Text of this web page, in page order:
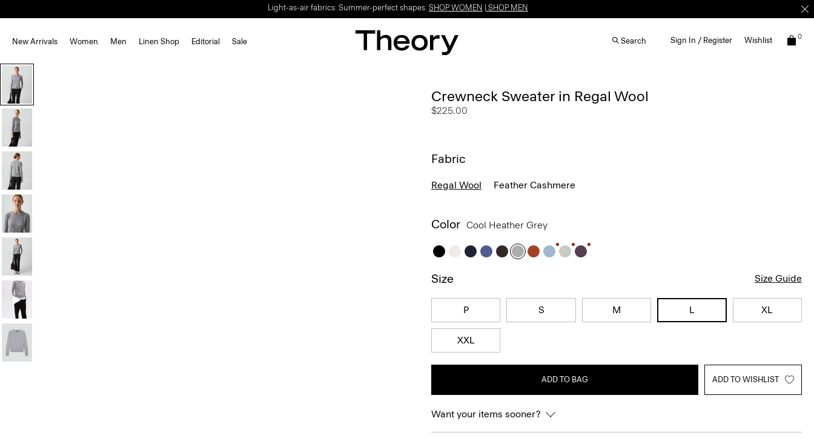
Light-as-air fabrics. Summer-perfect shapes. SHOP WOMEN SHOP MEN
New Arrivals Women Men Linen Shop Editorial Sale Search Sign In / Register Wishlist 0
Crewneck Sweater in Regal Wool
$225.00
Fabric
Regal Wool Feather Cashmere
Color Cool Heather Grey
Size Size Guide
P S M L XL
XXL
ADD TO BAG ADD TO WISHLIST
Want your items sooner?